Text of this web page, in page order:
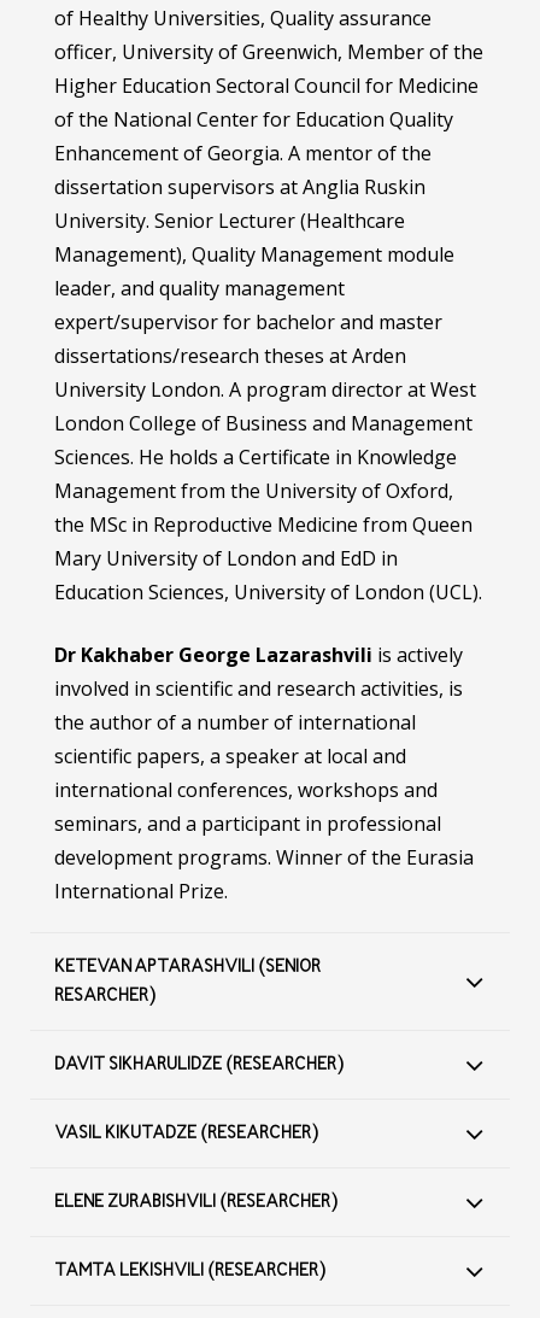
of Healthy Universities, Quality assurance
officer, University of Greenwich, Member of the
Higher Education Sectoral Council for Medicine
of the National Center for Education Quality
Enhancement of Georgia. A mentor of the
dissertation supervisors at Anglia Ruskin
University. Senior Lecturer (Healthcare
Management), Quality Management module
leader, and quality management
expert/supervisor for bachelor and master
dissertations/research theses at Arden
University London. A program director at West
London College of Business and Management
Sciences. He holds a Certificate in Knowledge
Management from the University of Oxford,
the MSc in Reproductive Medicine from Queen
Mary University of London and EdD in
Education Sciences, University of London (UCL).
Dr Kakhaber George Lazarashvili is actively
involved in scientific and research activities, is
the author of a number of international
scientific papers, a speaker at local and
international conferences, workshops and
seminars, and a participant in professional
development programs. Winner of the Eurasia
International Prize.
KETEVAN APTARASHVILI (SENIOR
RESARCHER)
DAVIT SIKHARULIDZE (RESEARCHER)
VASIL KIKUTADZE (RESEARCHER)
ELENE ZURABISHVILI (RESEARCHER)
TAMTA LEKISHVILI (RESEARCHER)